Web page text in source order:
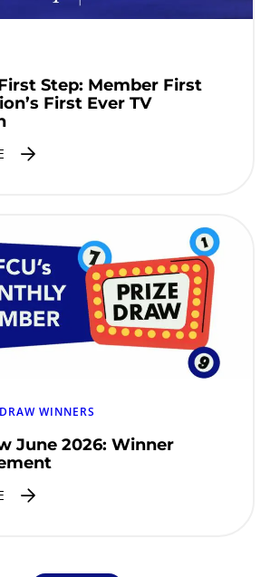
Step: Member First
First Ever TV
WINNERS
June 2026: Winner